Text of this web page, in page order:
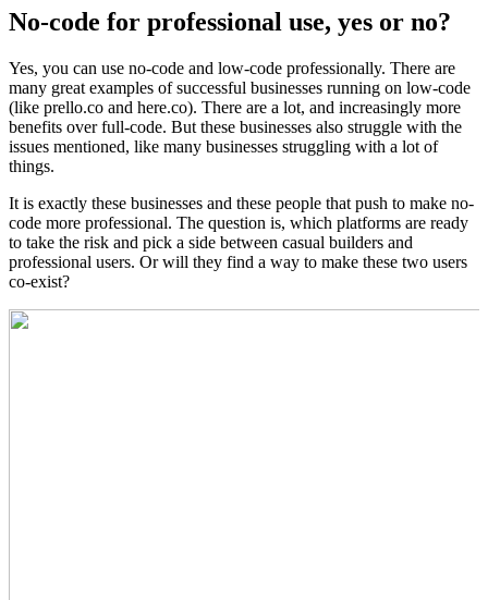
No-code for professional use, yes or no?
Yes, you can use no-code and low-code professionally. There are
many great examples of successful businesses running on low-code
(like prello.co and here.co). There are a lot, and increasingly more
benefits over full-code. But these businesses also struggle with the
issues mentioned, like many businesses struggling with a lot of
things.
It is exactly these businesses and these people that push to make no-
code more professional. The question is, which platforms are ready
to take the risk and pick a side between casual builders and
professional users. Or will they find a way to make these two users
co-exist?